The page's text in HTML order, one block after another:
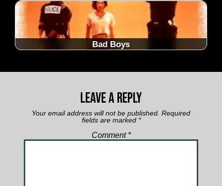
Bad Boys
Leave a Reply
Your email address will not be published. Required
fields are marked *
Comment *